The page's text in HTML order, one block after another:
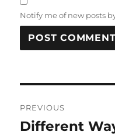
Notify me of new posts
navigation
PREVIOUS
Previous
Different